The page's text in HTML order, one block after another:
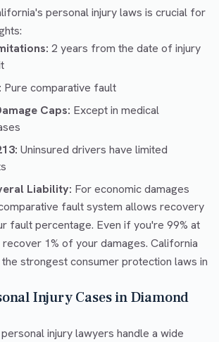
personal injury laws is crucial for
2 years from the date of injury
Pure comparative fault
Caps: Except in medical
Uninsured drivers have limited
Liability: For economic damages
fault system allows recovery
fault percentage. Even if you're 99% at
1% of your damages. California
strongest consumer protection laws in
Injury Cases in Diamond
injury lawyers handle a wide